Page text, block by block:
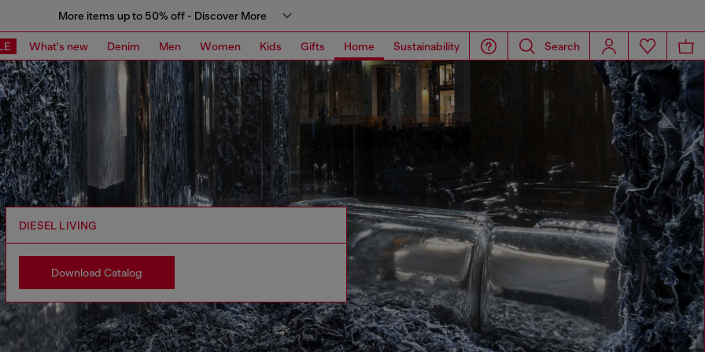
More items up to 50% off - Discover More
What's new Denim Men Women Kids Gifts Home Sustainability Search
DIESEL LIVING
Download Catalog